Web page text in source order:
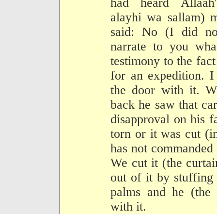
alayhi wa sallam)
said: No (I did
narrate to you
testimony to the
for an expedition. I
the door with it.
back he saw that
disapproval on his
torn or it was cut
has not
We cut it (the
out of it by stuffing
palms and he
with it.